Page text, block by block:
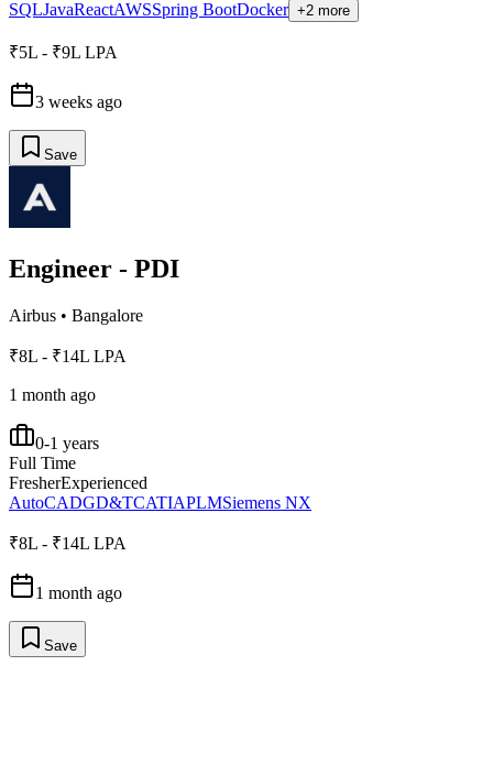
SQLJavaReactAWSSpring BootDocker +2 more
₹5L - ₹9L LPA
3 weeks ago
Save
Engineer - PDI
Airbus • Bangalore
₹8L - ₹14L LPA
1 month ago
0-1 years
Full Time
FresherExperienced
AutoCADGD&TCATIAPLMSiemens NX
₹8L - ₹14L LPA
1 month ago
Save